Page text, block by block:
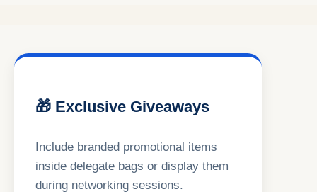
🎁 Exclusive Giveaways
Include branded promotional items
inside delegate bags or display them
during networking sessions.